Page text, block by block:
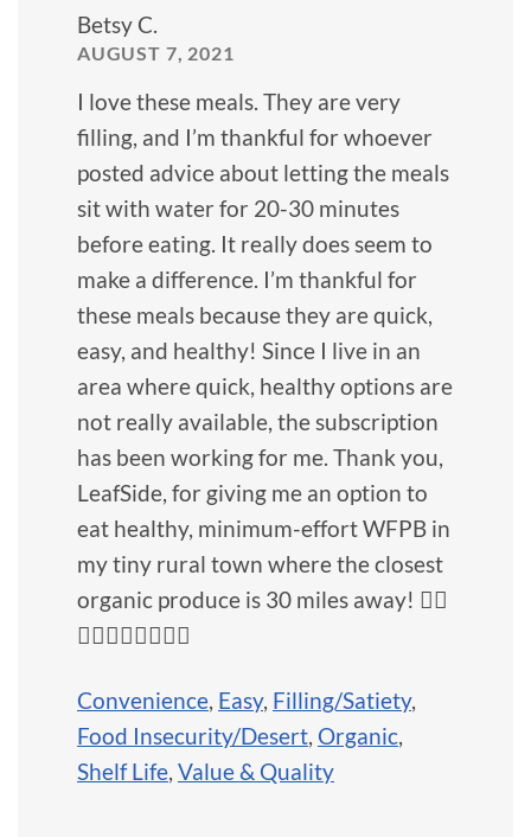
Betsy C.
AUGUST 7, 2021
I love these meals. They are very
filling, and I’m thankful for whoever
posted advice about letting the meals
sit with water for 20-30 minutes
before eating. It really does seem to
make a difference. I’m thankful for
these meals because they are quick,
easy, and healthy! Since I live in an
area where quick, healthy options are
not really available, the subscription
has been working for me. Thank you,
LeafSide, for giving me an option to
eat healthy, minimum-effort WFPB in
my tiny rural town where the closest
organic produce is 30 miles away! 👍🏼
👍🏼👍🏼👍🏼💚🥦
Convenience, Easy, Filling/Satiety,
Food Insecurity/Desert, Organic,
Shelf Life, Value & Quality